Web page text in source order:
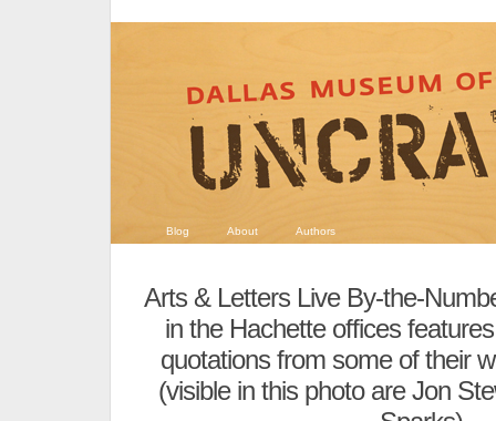
Blog About Authors
Arts & Letters Live By-the-
in the Hachette offices
quotations from some of their
(visible in this photo are Jon